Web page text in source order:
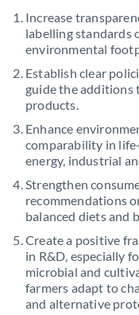
Increase
labelling standards
environmental
Establish clear
guide the additions
products.
Enhance
comparability in
energy, industrial
Strengthen
recommendations
balanced diets and
Create a positive
in R&D, especially
microbial and
farmers adapt to
and alternative